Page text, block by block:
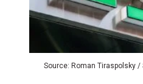
Source: Roman Tiraspolsky